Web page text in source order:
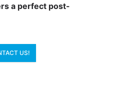
a perfect post-
US!